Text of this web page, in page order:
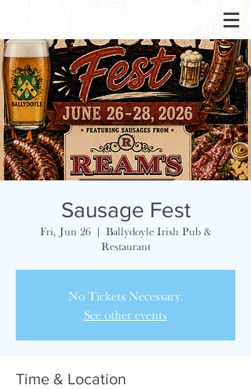
Sausage Fest
Fri, Jun 26
  |
Ballydoyle Irish Pub &
Restaurant
No Tickets Necessary.
See other events
Time & Location